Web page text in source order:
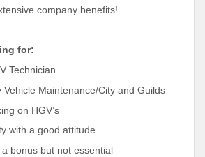
company benefits!
for:
Technician
Vehicle Maintenance/City and Guilds
on HGV’s
with a good attitude
bonus but not essential